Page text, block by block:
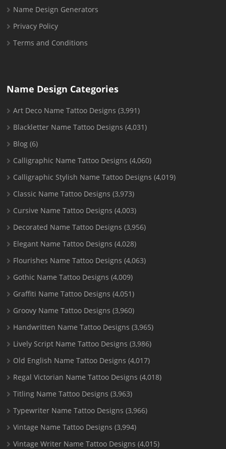
Name Design Generators
Privacy Policy
Terms and Conditions
Name Design Categories
Art Deco Name Tattoo Designs (3,991)
Blackletter Name Tattoo Designs (4,031)
Blog (6)
Calligraphic Name Tattoo Designs (4,060)
Calligraphic Stylish Name Tattoo Designs (4,019)
Classic Name Tattoo Designs (3,973)
Cursive Name Tattoo Designs (4,003)
Decorated Name Tattoo Designs (3,956)
Elegant Name Tattoo Designs (4,028)
Flourishes Name Tattoo Designs (4,063)
Gothic Name Tattoo Designs (4,009)
Graffiti Name Tattoo Designs (4,051)
Groovy Name Tattoo Designs (3,960)
Handwritten Name Tattoo Designs (3,965)
Lively Script Name Tattoo Designs (3,986)
Old English Name Tattoo Designs (4,017)
Regal Victorian Name Tattoo Designs (4,018)
Titling Name Tattoo Designs (3,963)
Typewriter Name Tattoo Designs (3,966)
Vintage Name Tattoo Designs (3,994)
Vintage Writer Name Tattoo Designs (4,015)